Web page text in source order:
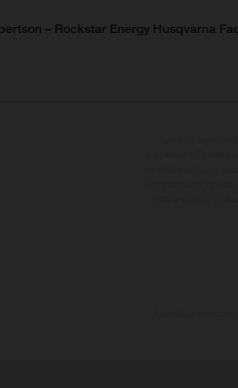
– Rockstar Energy Husqvarna